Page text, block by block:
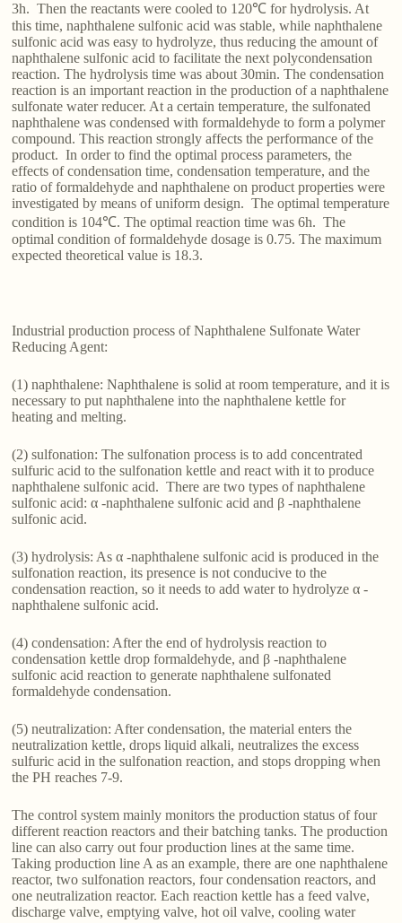
3h. Then the reactants were cooled to 120℃ for hydrolysis. At
this time, naphthalene sulfonic acid was stable, while naphthalene
sulfonic acid was easy to hydrolyze, thus reducing the amount of
naphthalene sulfonic acid to facilitate the next polycondensation
reaction. The hydrolysis time was about 30min. The condensation
reaction is an important reaction in the production of a naphthalene
sulfonate water reducer. At a certain temperature, the sulfonated
naphthalene was condensed with formaldehyde to form a polymer
compound. This reaction strongly affects the performance of the
product. In order to find the optimal process parameters, the
effects of condensation time, condensation temperature, and the
ratio of formaldehyde and naphthalene on product properties were
investigated by means of uniform design. The optimal temperature
condition is 104℃. The optimal reaction time was 6h. The
optimal condition of formaldehyde dosage is 0.75. The maximum
expected theoretical value is 18.3.
Industrial production process of Naphthalene Sulfonate Water
Reducing Agent:
(1) naphthalene: Naphthalene is solid at room temperature, and it is
necessary to put naphthalene into the naphthalene kettle for
heating and melting.
(2) sulfonation: The sulfonation process is to add concentrated
sulfuric acid to the sulfonation kettle and react with it to produce
naphthalene sulfonic acid. There are two types of naphthalene
sulfonic acid: α -naphthalene sulfonic acid and β -naphthalene
sulfonic acid.
(3) hydrolysis: As α -naphthalene sulfonic acid is produced in the
sulfonation reaction, its presence is not conducive to the
condensation reaction, so it needs to add water to hydrolyze α -
naphthalene sulfonic acid.
(4) condensation: After the end of hydrolysis reaction to
condensation kettle drop formaldehyde, and β -naphthalene
sulfonic acid reaction to generate naphthalene sulfonated
formaldehyde condensation.
(5) neutralization: After condensation, the material enters the
neutralization kettle, drops liquid alkali, neutralizes the excess
sulfuric acid in the sulfonation reaction, and stops dropping when
the PH reaches 7-9.
The control system mainly monitors the production status of four
different reaction reactors and their batching tanks. The production
line can also carry out four production lines at the same time.
Taking production line A as an example, there are one naphthalene
reactor, two sulfonation reactors, four condensation reactors, and
one neutralization reactor. Each reaction kettle has a feed valve,
discharge valve, emptying valve, hot oil valve, cooling water